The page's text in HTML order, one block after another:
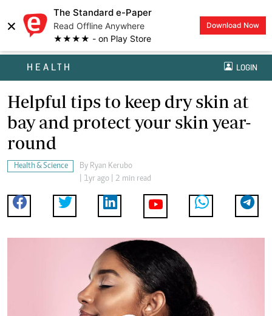
×
The Standard e-Paper
Read Offline Anywhere
★★★★ - on Play Store
Download Now
HEALTH LOGIN
Helpful tips to keep dry skin at
bay and protect your skin year-
round
Health & Science By Ryan Kerubo
| 1yr ago | 2 min read